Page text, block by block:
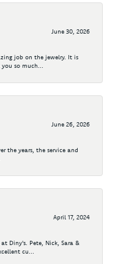
June 30, 2026
job on the jewelry. It is
so much...
June 26, 2026
the years, the service and
April 17, 2024
Diny's. Pete, Nick, Sara &
cu...